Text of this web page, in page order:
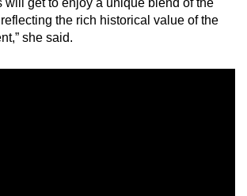
the rich historical value of the
she said.